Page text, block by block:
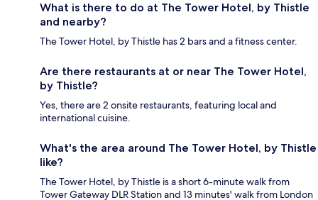
What is there to do at The Tower Hotel, by Thistle
and nearby?
The Tower Hotel, by Thistle has 2 bars and a fitness center.
Are there restaurants at or near The Tower Hotel,
by Thistle?
Yes, there are 2 onsite restaurants, featuring local and
international cuisine.
What's the area around The Tower Hotel, by Thistle
like?
The Tower Hotel, by Thistle is a short 6-minute walk from
Tower Gateway DLR Station and 13 minutes' walk from London